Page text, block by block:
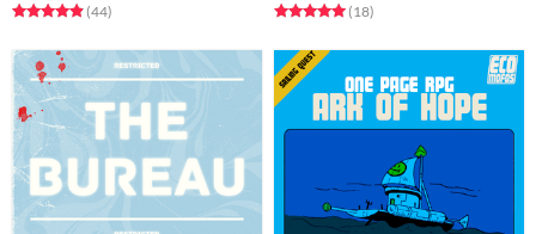
Rated 4.9 out of 5 stars
(44total ratings
)
Rated 5.0 out of 5 stars
(18total ratings
)